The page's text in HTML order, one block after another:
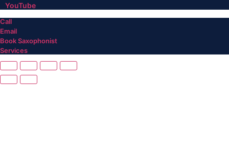
YouTube
Call
Email
Book Saxophonist
Services